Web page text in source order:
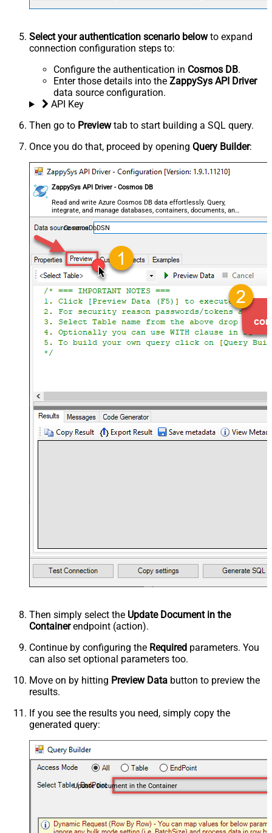
Select your authentication scenario belowto expand
connection configuration steps to:
Configure the authentication in Cosmos DB.
Enter those details into the ZappySys API Driver
data source configuration.
API Key
Then go to Previewtab to start building a SQL query.
Once you do that, proceed by opening Query Builder:
ZappySys API Driver - Cosmos DB
Read and write Azure Cosmos DB data effortlessly. Query,
integrate, and manage databases, containers, documents, and
users — almost no coding required.
CosmosDbDSN
Then simply select the Update Document in the
Containerendpoint (action).
Continue by configuring the Required parameters. You
can also set optional parameters too.
Move on by hitting Preview Data button to preview the
results.
If you see the results you need, simply copy the
generated query:
Update Document in the Container